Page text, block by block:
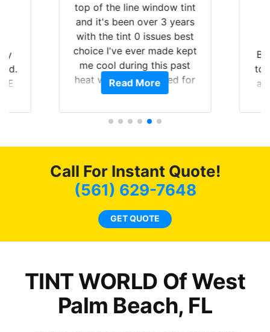
E
top of the line window tint
and it's been over 3 years
with the tint 0 issues best
choice I've ever made kept
me cool during this past
heat wave we suffered for
almost 1 month straight
tint here for the rest of my
here for as long as
possible.
Read More
to
Call For Instant Quote!
(561) 629-7648
GET QUOTE
TINT WORLD Of West
Palm Beach, FL